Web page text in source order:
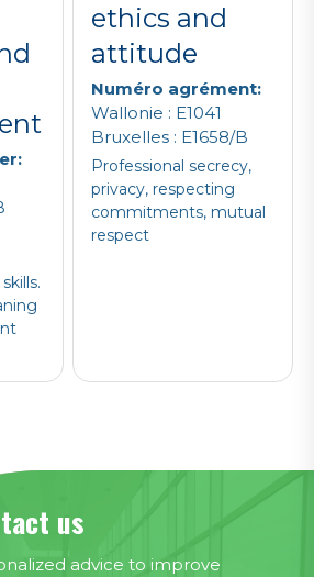
ethics and
attitude
Numéro agrément:
Wallonie : E1041
Bruxelles : E1658/B
Professional secrecy,
privacy, respecting
commitments, mutual
respect
us
advice to improve